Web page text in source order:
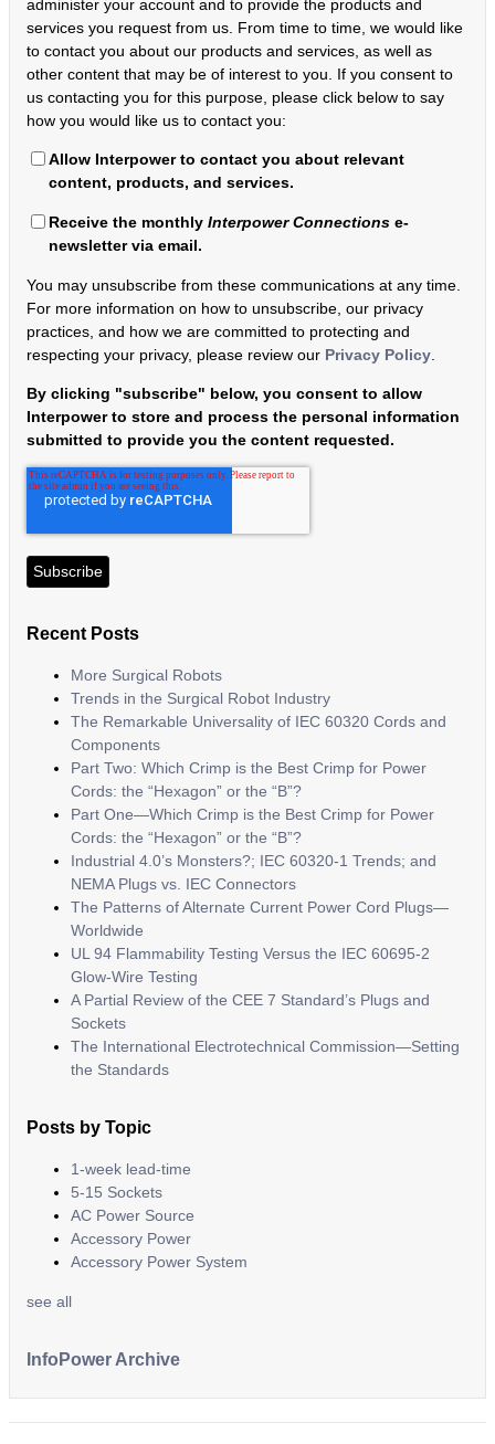
administer your account and to provide the products and
services you request from us. From time to time, we would like
to contact you about our products and services, as well as
other content that may be of interest to you. If you consent to
us contacting you for this purpose, please click below to say
how you would like us to contact you:
Allow Interpower to contact you about relevant
content, products, and services.
Receive the monthly Interpower Connections e-
newsletter via email.
You may unsubscribe from these communications at any time.
For more information on how to unsubscribe, our privacy
practices, and how we are committed to protecting and
respecting your privacy, please review our Privacy Policy.
By clicking "subscribe" below, you consent to allow
Interpower to store and process the personal information
submitted to provide you the content requested.
Recent Posts
More Surgical Robots
Trends in the Surgical Robot Industry
The Remarkable Universality of IEC 60320 Cords and
Components
Part Two: Which Crimp is the Best Crimp for Power
Cords: the “Hexagon” or the “B”?
Part One—Which Crimp is the Best Crimp for Power
Cords: the “Hexagon” or the “B”?
Industrial 4.0’s Monsters?; IEC 60320-1 Trends; and
NEMA Plugs vs. IEC Connectors
The Patterns of Alternate Current Power Cord Plugs—
Worldwide
UL 94 Flammability Testing Versus the IEC 60695-2
Glow-Wire Testing
A Partial Review of the CEE 7 Standard’s Plugs and
Sockets
The International Electrotechnical Commission—Setting
the Standards
Posts by Topic
1-week lead-time
5-15 Sockets
AC Power Source
Accessory Power
Accessory Power System
see all
InfoPower Archive